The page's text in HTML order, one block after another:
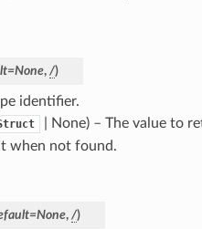
=None, /)
identifier.
| None) – The value to
when not found.
=None, /)